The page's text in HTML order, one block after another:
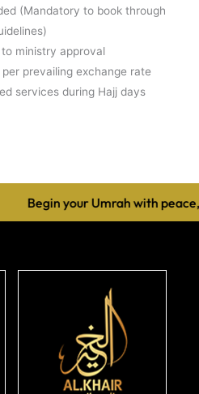
(Mandatory to book through
ministry approval
prevailing exchange rate
services during Hajj days
Begin your Umrah with